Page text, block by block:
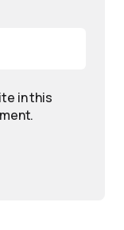
in this